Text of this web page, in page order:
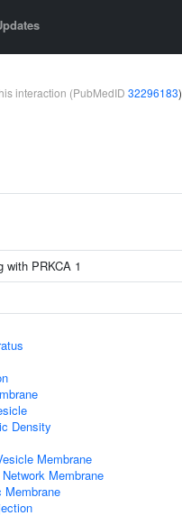
interaction (PubMedID 32296183)
with PRKCA 1
Density
Membrane
Membrane
Membrane